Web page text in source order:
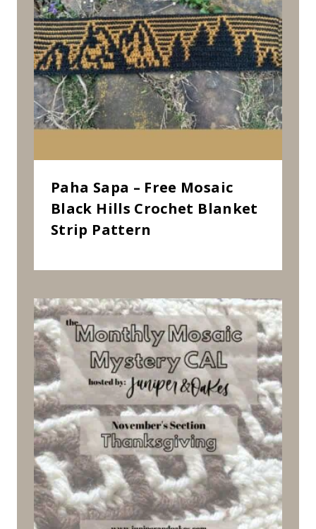
Paha Sapa – Free Mosaic
Black Hills Crochet Blanket
Strip Pattern